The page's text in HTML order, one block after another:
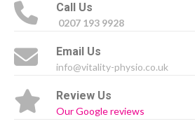
Call Us
0207 193 9928
Email Us
info@vitality-physio.co.uk
Review Us
Our Google reviews